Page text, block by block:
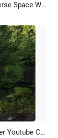
Star Wars Day May The 4th Be With You Universe Space War Planet Movie Trailer Opener Intro
Save Our Nature Waterfall Movie Trailer Opener Youtube Channel Intro Outro